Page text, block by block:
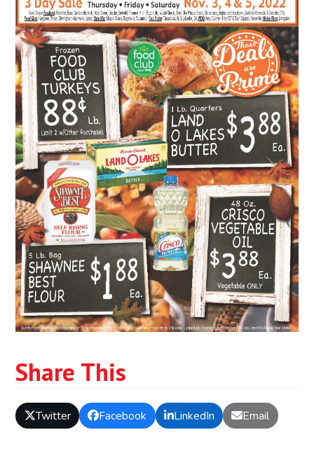
Share This
Twitter Facebook LinkedIn Email